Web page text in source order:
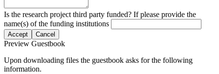
Is the research project third party funded? If please provide the
name(s) of the funding institutions
Accept Cancel
Preview Guestbook
Upon downloading files the guestbook asks for the following
information.